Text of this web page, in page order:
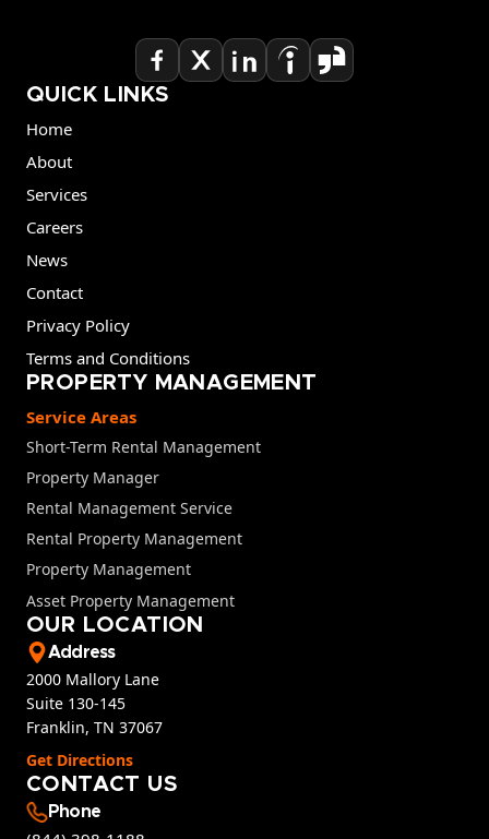
QUICK LINKS
Home
About
Services
Careers
News
Contact
Privacy Policy
Terms and Conditions
PROPERTY MANAGEMENT
Service Areas
Short-Term Rental Management
Property Manager
Rental Management Service
Rental Property Management
Property Management
Asset Property Management
OUR LOCATION
Address
2000 Mallory Lane
Suite 130-145
Franklin, TN 37067
Get Directions
CONTACT US
Phone